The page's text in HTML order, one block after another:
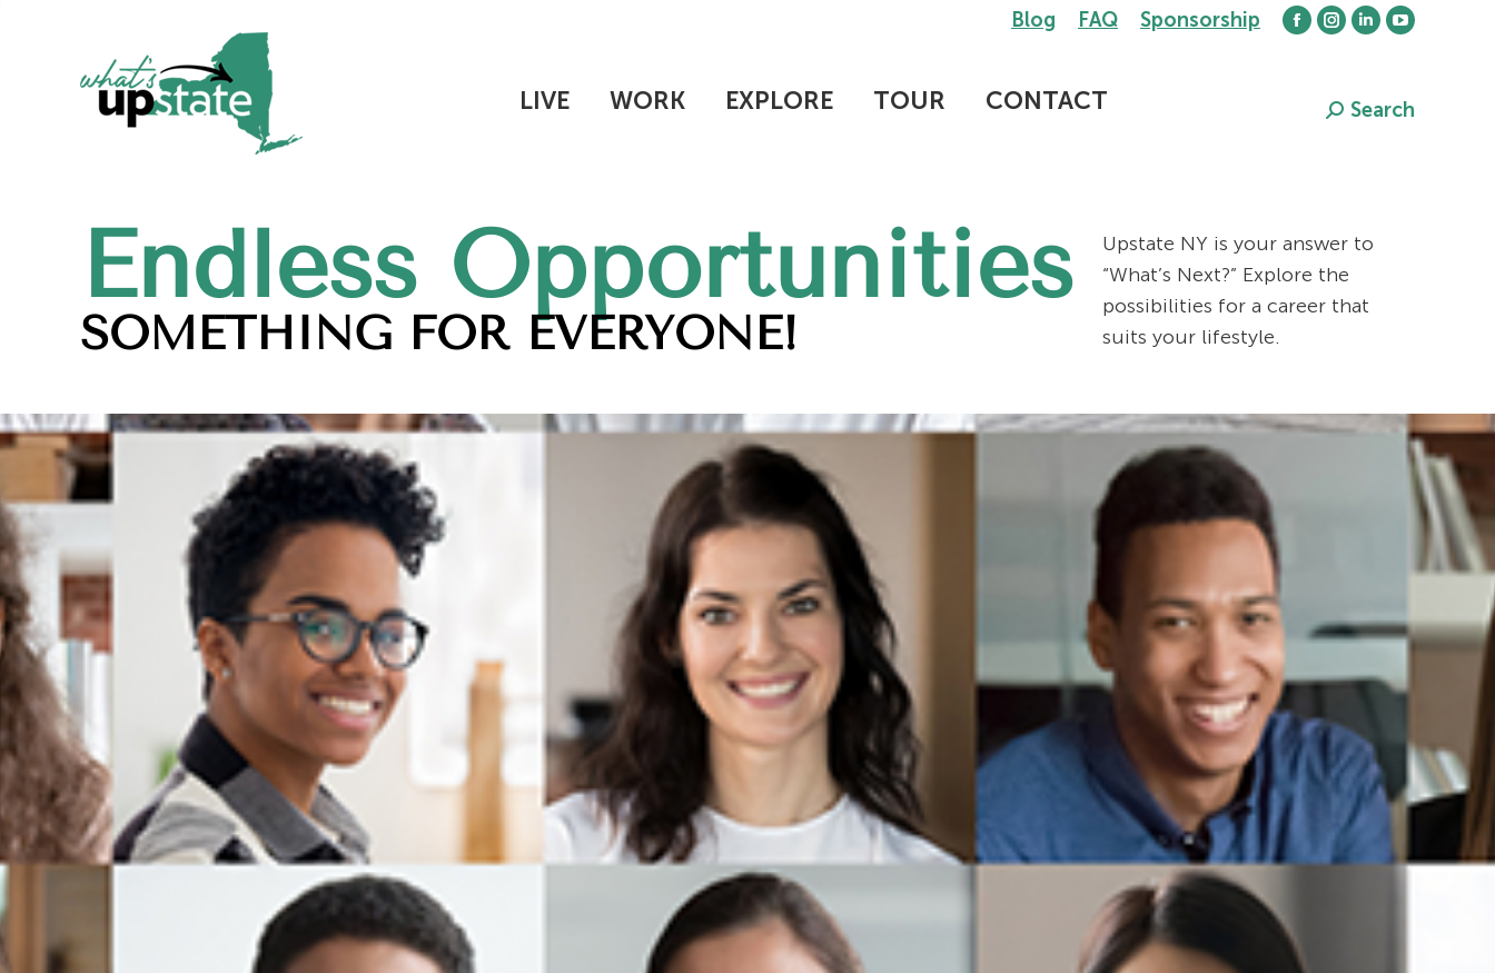
Blog FAQ Sponsorship
Facebook
Instagram
in
Linkedin
in
YouTube
in
LIVE WORK EXPLORE TOUR CONTACT Search:
Search
Endless Opportunities
SOMETHING FOR EVERYONE!
Upstate NY is your answer to
“What’s Next?” Explore the
possibilities for a career that
suits your lifestyle.